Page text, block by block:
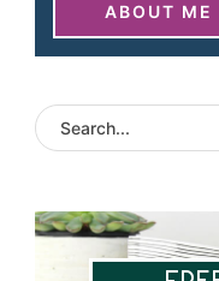
ABOUT ME